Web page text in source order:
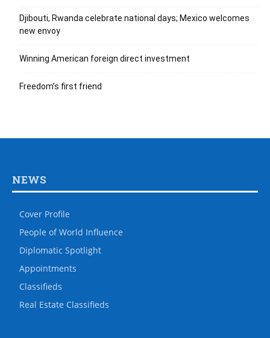
Djibouti, Rwanda celebrate national days; Mexico welcomes
new envoy
Winning American foreign direct investment
Freedom’s first friend
NEWS
Cover Profile
People of World Influence
Diplomatic Spotlight
Appointments
Classifieds
Real Estate Classifieds